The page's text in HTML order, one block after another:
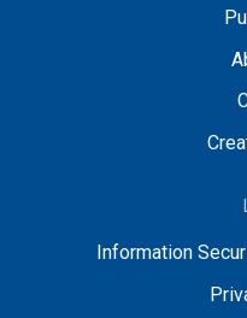
Information